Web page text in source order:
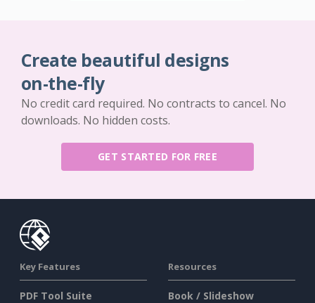
Create beautiful designs
on-the-fly
No credit card required. No contracts to cancel. No
downloads. No hidden costs.
GET STARTED FOR FREE
Key Features
PDF Tool Suite
Resources
Book / Slideshow